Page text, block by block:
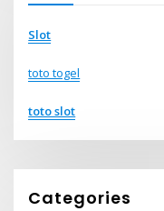
Slot
toto togel
toto slot
Categories